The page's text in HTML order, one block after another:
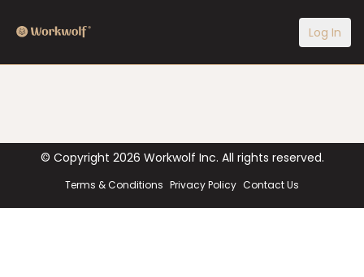
Log In
© Copyright 2026 Workwolf Inc. All rights reserved.
Terms & Conditions Privacy Policy Contact Us